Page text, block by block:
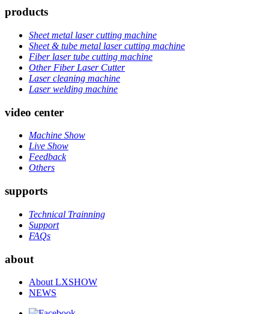
products
Sheet metal laser cutting machine
Sheet & tube metal laser cutting machine
Fiber laser tube cutting machine
Other Fiber Laser Cutter
Laser cleaning machine
Laser welding machine
video center
Machine Show
Live Show
Feedback
Others
supports
Technical Trainning
Support
FAQs
about
About LXSHOW
NEWS